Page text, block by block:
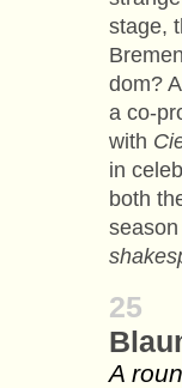
stage,
dom?
a co-
with
in
both
25
A